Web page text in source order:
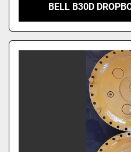
BELL B30D